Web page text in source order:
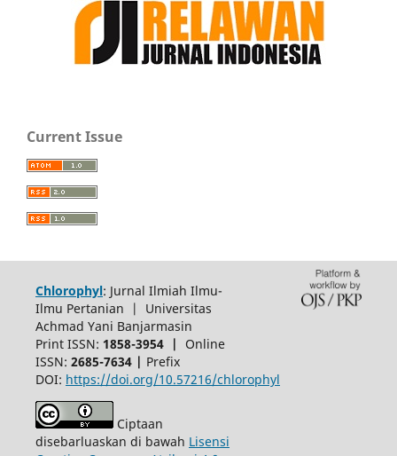
Current Issue
Chlorophyl: Jurnal Ilmiah Ilmu-
Ilmu Pertanian | Universitas
Achmad Yani Banjarmasin
Print ISSN: 1858-3954 | Online
ISSN: 2685-7634 | Prefix
DOI: https://doi.org/10.57216/chlorophyl
Ciptaan
disebarluaskan di bawah Lisensi